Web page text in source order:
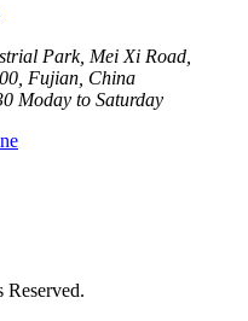
Park, Mei Xi Road,
Fujian, China
Moday to Saturday